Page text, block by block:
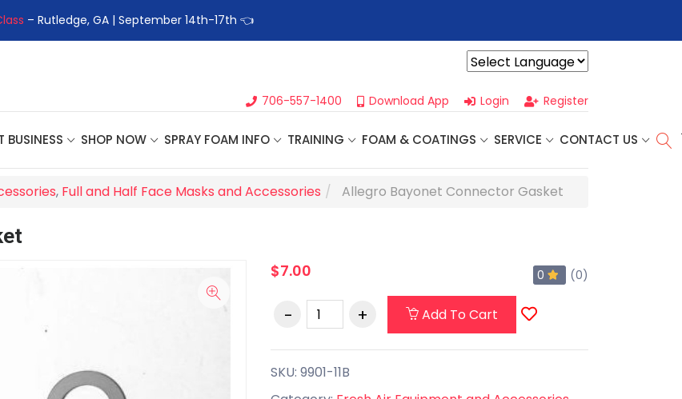
– Rutledge, GA | September 14th-17th 👈
706-557-1400 Download App Login Register
BUSINESS SHOP NOW SPRAY FOAM INFO TRAINING FOAM & COATINGS SERVICE CONTACT US
, Full and Half Face Masks and Accessories Allegro Bayonet Connector Gasket
$7.00 0 (0)
Add To Cart
SKU: 9901-11B